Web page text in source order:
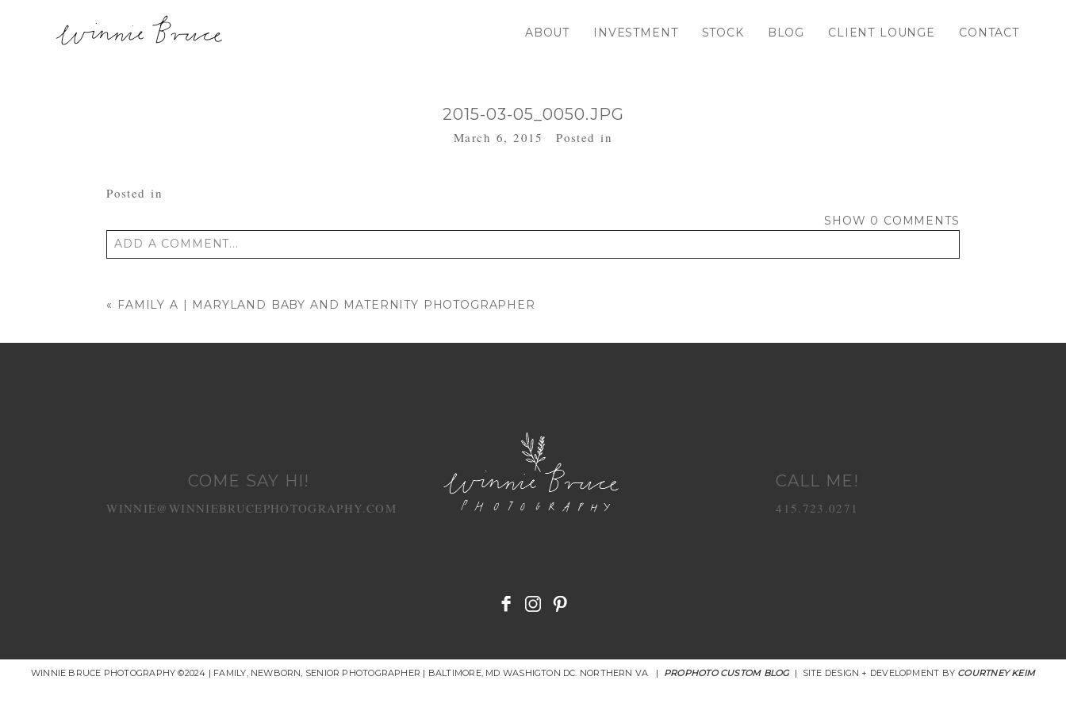
ABOUT INVESTMENT STOCK BLOG CLIENT LOUNGE CONTACT
2015-03-05_0050.JPG
March 6, 2015 Posted in
Posted in
SHOW 0 COMMENTS
ADD A COMMENT...
« FAMILY A | MARYLAND BABY AND MATERNITY PHOTOGRAPHER
COME SAY HI!
WINNIE@WINNIEBRUCEPHOTOGRAPHY.COM
CALL ME!
415.723.0271
WINNIE BRUCE PHOTOGRAPHY ©2024 | FAMILY, NEWBORN, SENIOR PHOTOGRAPHER | BALTIMORE, MD WASHIGTON DC. NORTHERN VA | PROPHOTO CUSTOM BLOG | SITE DESIGN + DEVELOPMENT BY COURTNEY KEIM